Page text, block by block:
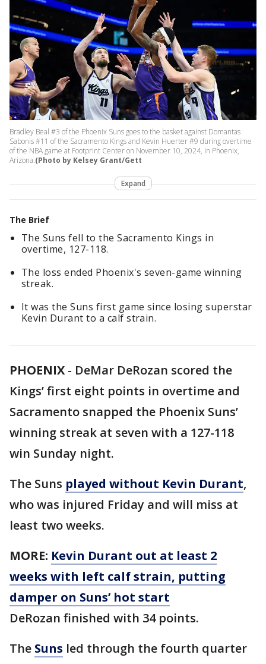
Bradley Beal #3 of the Phoenix Suns goes to the basket against Domantas
Sabonis #11 of the Sacramento Kings and Kevin Huerter #9 during overtime
of the NBA game at Footprint Center on November 10, 2024, in Phoenix,
Arizona.(Photo by Kelsey Grant/Gett
Expand
The Brief
The Suns fell to the Sacramento Kings in
overtime, 127-118.
The loss ended Phoenix's seven-game winning
streak.
It was the Suns first game since losing superstar
Kevin Durant to a calf strain.
PHOENIX - DeMar DeRozan scored the
Kings’ first eight points in overtime and
Sacramento snapped the Phoenix Suns’
winning streak at seven with a 127-118
win Sunday night.
The Suns played without Kevin Durant,
who was injured Friday and will miss at
least two weeks.
MORE: Kevin Durant out at least 2
weeks with left calf strain, putting
damper on Suns’ hot start
DeRozan finished with 34 points.
The Suns led through the fourth quarter